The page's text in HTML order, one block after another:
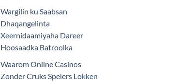
Wargilin ku Saabsan
Dhaqangelinta
Xeernidaamiyaha Dareer
Hoosaadka Batroolka
Waarom Online Casinos
Zonder Cruks Spelers Lokken